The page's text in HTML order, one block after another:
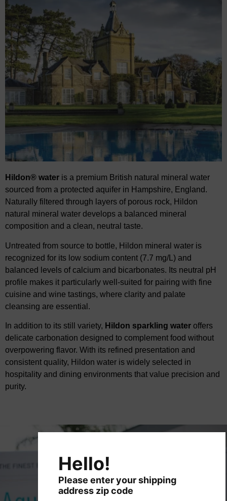
Hildon® water is a premium British natural mineral water
sourced from a protected aquifer in Hampshire, England.
Naturally filtered through layers of porous rock, Hildon
natural mineral water develops a balanced mineral
composition and a clean, neutral taste.
Untreated from source to bottle, Hildon mineral water is
recognized for its low sodium content (7.7 mg/L) and
balanced levels of calcium and bicarbonates. Its neutral pH
profile makes it particularly well-suited for pairing with fine
cuisine and wine tastings, where clarity and palate
cleansing are essential.
In addition to its still variety, Hildon sparkling water offers
delicate carbonation designed to complement food without
overpowering flavor. With its refined presentation and
consistent quality, Hildon water is widely selected in
hospitality and dining environments that value precision and
purity.
Hello!
Please enter your shipping
address zip code